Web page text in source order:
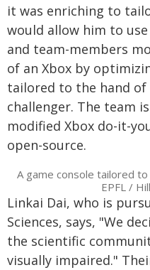
it was enriching to
would allow him to
and team-members
of an Xbox by
tailored to the hand
challenger. The team
modified Xbox do-it-
open-source.
A game console tailored
EPFL /
Linkai Dai, who is
Sciences, says, "We
the scientific
visually impaired."